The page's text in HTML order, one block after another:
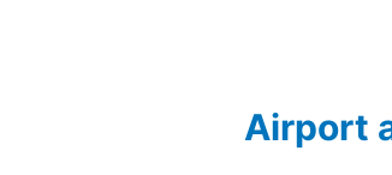
Airport